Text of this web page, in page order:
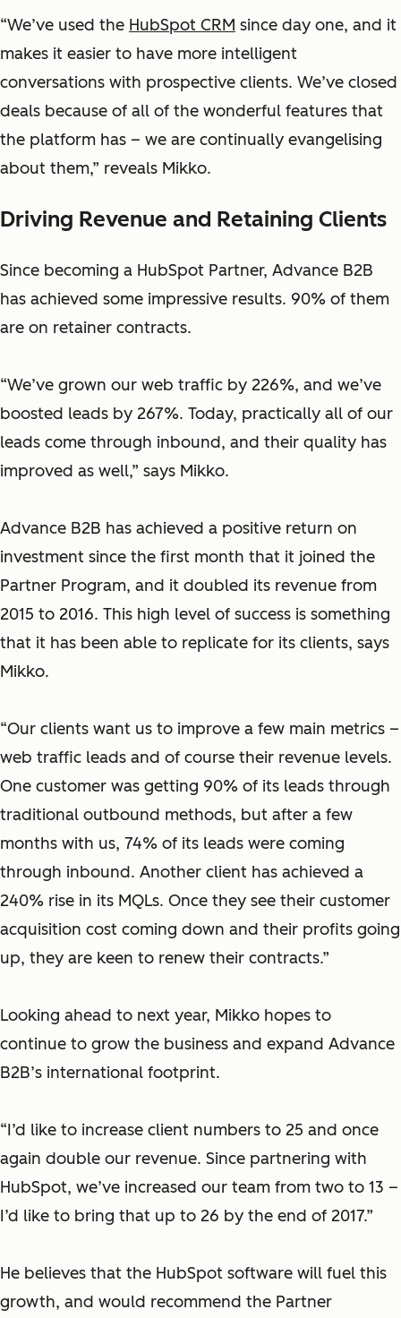
“We’ve used the HubSpot CRM since day one, and it
makes it easier to have more intelligent
conversations with prospective clients. We’ve closed
deals because of all of the wonderful features that
the platform has – we are continually evangelising
about them,” reveals Mikko.
Driving Revenue and Retaining Clients
Since becoming a HubSpot Partner, Advance B2B
has achieved some impressive results. 90% of them
are on retainer contracts.
“We’ve grown our web traffic by 226%, and we’ve
boosted leads by 267%. Today, practically all of our
leads come through inbound, and their quality has
improved as well,” says Mikko.
Advance B2B has achieved a positive return on
investment since the first month that it joined the
Partner Program, and it doubled its revenue from
2015 to 2016. This high level of success is something
that it has been able to replicate for its clients, says
Mikko.
“Our clients want us to improve a few main metrics –
web traffic leads and of course their revenue levels.
One customer was getting 90% of its leads through
traditional outbound methods, but after a few
months with us, 74% of its leads were coming
through inbound. Another client has achieved a
240% rise in its MQLs. Once they see their customer
acquisition cost coming down and their profits going
up, they are keen to renew their contracts.”
Looking ahead to next year, Mikko hopes to
continue to grow the business and expand Advance
B2B’s international footprint.
“I’d like to increase client numbers to 25 and once
again double our revenue. Since partnering with
HubSpot, we’ve increased our team from two to 13 –
I’d like to bring that up to 26 by the end of 2017.”
He believes that the HubSpot software will fuel this
growth, and would recommend the Partner